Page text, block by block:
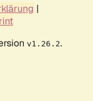
|
v1.26.2.